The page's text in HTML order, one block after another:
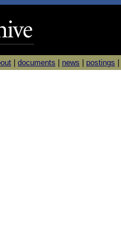
documents news postings